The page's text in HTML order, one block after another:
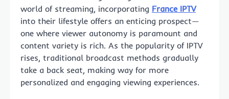
world of streaming, incorporating France IPTV
into their lifestyle offers an enticing prospect—
one where viewer autonomy is paramount and
content variety is rich. As the popularity of IPTV
rises, traditional broadcast methods gradually
take a back seat, making way for more
personalized and engaging viewing experiences.